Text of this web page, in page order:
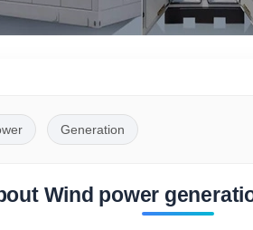
Generation
Wind power